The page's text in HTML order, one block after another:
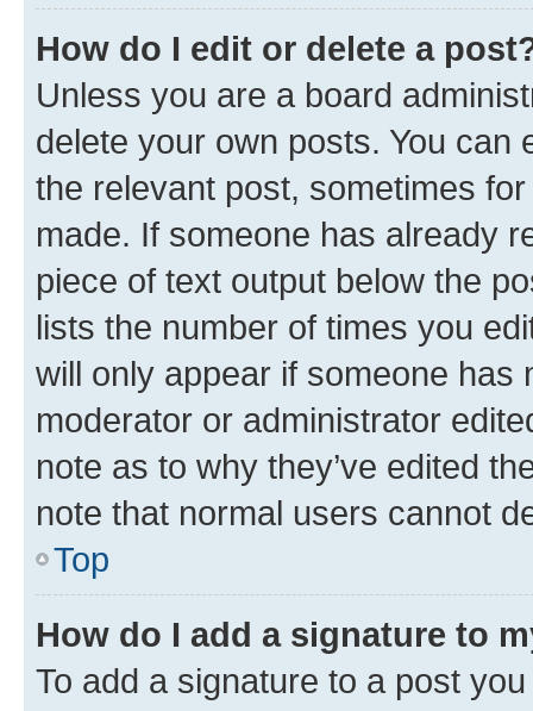
How do I edit or delete a
Unless you are a board
delete your own posts. You can
the relevant post, sometimes
made. If someone has already
piece of text output below the
lists the number of times you
will only appear if someone has
moderator or administrator
note as to why they’ve edited
note that normal users cannot
Top
How do I add a signature to
To add a signature to a post